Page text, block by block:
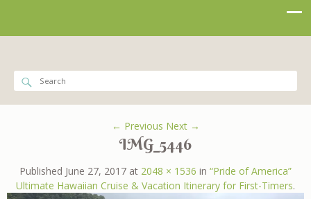
← Previous Next →
IMG_5446
Published June 27, 2017 at 2048 × 1536 in “Pride of America”
Ultimate Hawaiian Cruise & Vacation Itinerary for First-Timers.